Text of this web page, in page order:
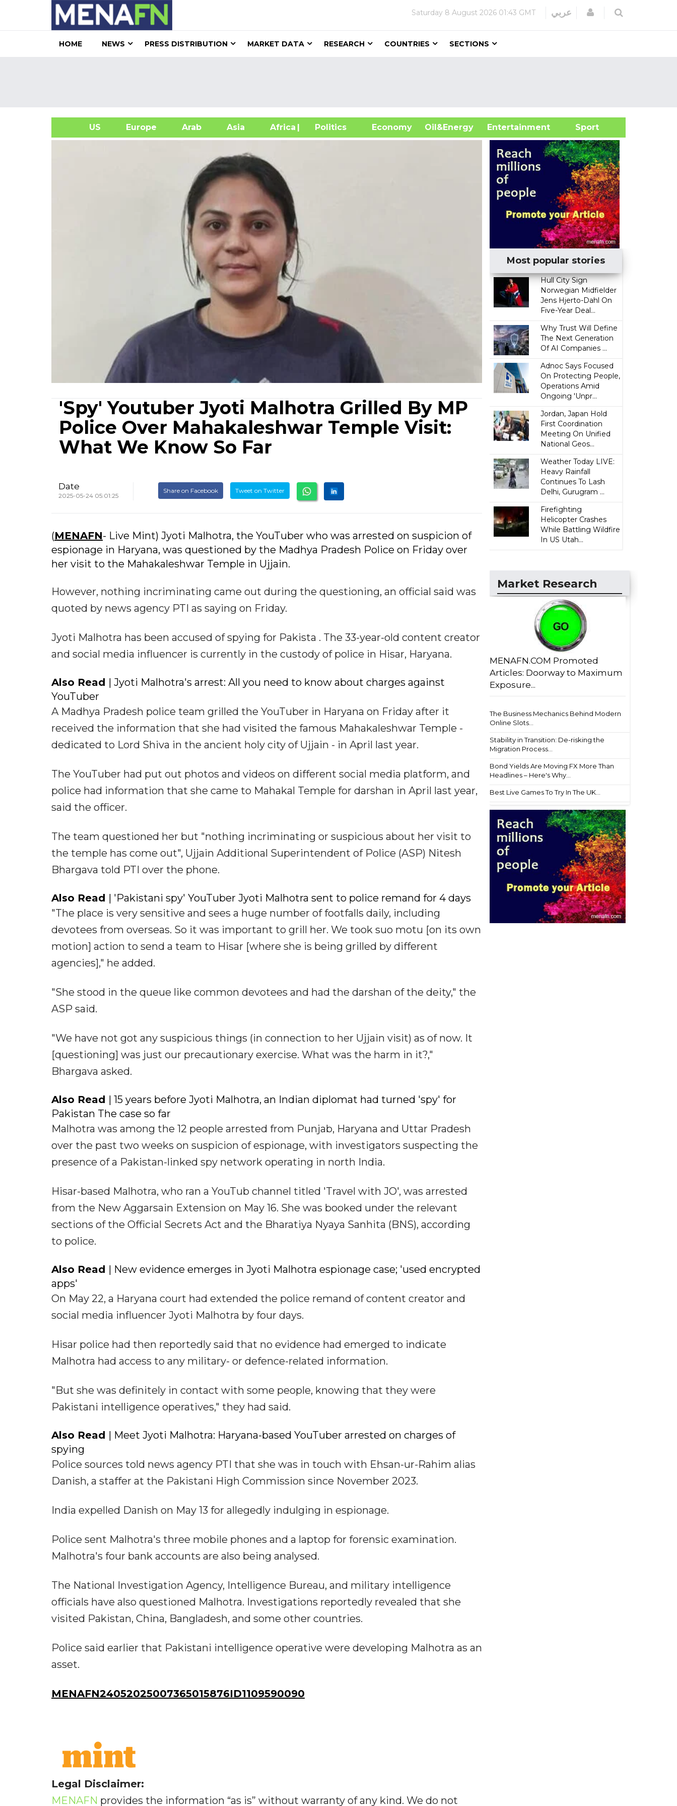
Saturday 8 August 2026 01:43 GMT عربي Login
HOME NEWS PRESS DISTRIBUTION MARKET DATA RESEARCH COUNTRIES SECTIONS
US Europe Arab Asia Africa| Politics Economy Oil&Energy
Entertainment Sport
'Spy' Youtuber Jyoti Malhotra Grilled By MP
Police Over Mahakaleshwar Temple Visit:
What We Know So Far
Date
2025-05-24 05:01:25
Share on Facebook Tweet on Twitter
(MENAFN- Live Mint) Jyoti Malhotra, the YouTuber who was arrested on suspicion of
espionage in Haryana, was questioned by the Madhya Pradesh Police on Friday over
her visit to the Mahakaleshwar Temple in Ujjain.
However, nothing incriminating came out during the questioning, an official said was
quoted by news agency PTI as saying on Friday.
Jyoti Malhotra has been accused of spying for Pakista . The 33-year-old content creator
and social media influencer is currently in the custody of police in Hisar, Haryana.
Also Read | Jyoti Malhotra's arrest: All you need to know about charges against
YouTuber
A Madhya Pradesh police team grilled the YouTuber in Haryana on Friday after it
received the information that she had visited the famous Mahakaleshwar Temple -
dedicated to Lord Shiva in the ancient holy city of Ujjain - in April last year.
The YouTuber had put out photos and videos on different social media platform, and
police had information that she came to Mahakal Temple for darshan in April last year,
said the officer.
The team questioned her but "nothing incriminating or suspicious about her visit to
the temple has come out", Ujjain Additional Superintendent of Police (ASP) Nitesh
Bhargava told PTI over the phone.
Also Read | 'Pakistani spy' YouTuber Jyoti Malhotra sent to police remand for 4 days
"The place is very sensitive and sees a huge number of footfalls daily, including
devotees from overseas. So it was important to grill her. We took suo motu [on its own
motion] action to send a team to Hisar [where she is being grilled by different
agencies]," he added.
"She stood in the queue like common devotees and had the darshan of the deity," the
ASP said.
"We have not got any suspicious things (in connection to her Ujjain visit) as of now. It
[questioning] was just our precautionary exercise. What was the harm in it?,"
Bhargava asked.
Also Read | 15 years before Jyoti Malhotra, an Indian diplomat had turned 'spy' for
Pakistan The case so far
Malhotra was among the 12 people arrested from Punjab, Haryana and Uttar Pradesh
over the past two weeks on suspicion of espionage, with investigators suspecting the
presence of a Pakistan-linked spy network operating in north India.
Hisar-based Malhotra, who ran a YouTub channel titled 'Travel with JO', was arrested
from the New Aggarsain Extension on May 16. She was booked under the relevant
sections of the Official Secrets Act and the Bharatiya Nyaya Sanhita (BNS), according
to police.
Also Read | New evidence emerges in Jyoti Malhotra espionage case; 'used encrypted
apps'
On May 22, a Haryana court had extended the police remand of content creator and
social media influencer Jyoti Malhotra by four days.
Hisar police had then reportedly said that no evidence had emerged to indicate
Malhotra had access to any military- or defence-related information.
"But she was definitely in contact with some people, knowing that they were
Pakistani intelligence operatives," they had said.
Also Read | Meet Jyoti Malhotra: Haryana-based YouTuber arrested on charges of
spying
Police sources told news agency PTI that she was in touch with Ehsan-ur-Rahim alias
Danish, a staffer at the Pakistani High Commission since November 2023.
India expelled Danish on May 13 for allegedly indulging in espionage.
Police sent Malhotra's three mobile phones and a laptop for forensic examination.
Malhotra's four bank accounts are also being analysed.
The National Investigation Agency, Intelligence Bureau, and military intelligence
officials have also questioned Malhotra. Investigations reportedly revealed that she
visited Pakistan, China, Bangladesh, and some other countries.
Police said earlier that Pakistani intelligence operative were developing Malhotra as an
asset.
MENAFN24052025007365015876ID1109590090
Legal Disclaimer:
MENAFN provides the information “as is” without warranty of any kind. We do not
Most popular stories
Hull City Sign
Norwegian Midfielder
Jens Hjerto-Dahl On
Five-Year Deal...
Why Trust Will Define
The Next Generation
Of AI Companies ...
Adnoc Says Focused
On Protecting People,
Operations Amid
Ongoing 'Unpr...
Jordan, Japan Hold
First Coordination
Meeting On Unified
National Geos...
Weather Today LIVE:
Heavy Rainfall
Continues To Lash
Delhi, Gurugram ...
Firefighting
Helicopter Crashes
While Battling Wildfire
In US Utah...
Market Research
MENAFN.COM Promoted
Articles: Doorway to Maximum
Exposure...
The Business Mechanics Behind Modern
Online Slots...
Stability in Transition: De-risking the
Migration Process...
Bond Yields Are Moving FX More Than
Headlines – Here's Why...
Best Live Games To Try In The UK...